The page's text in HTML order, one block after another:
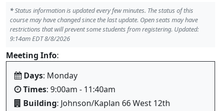
*Status information is updated every few minutes. The status of this
course may have changed since the last update. Open seats may have
restrictions that will prevent some students from registering. Updated:
9:14am EDT 8/8/2026
Meeting Info:
Days: Monday
Times: 9:00am - 11:40am
Building: Johnson/Kaplan 66 West 12th